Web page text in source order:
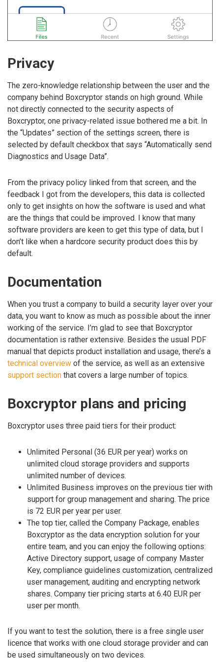
Privacy
The zero-knowledge relationship between the user and the
company behind Boxcryptor stands on high ground. While
not directly connected to the security aspects of
Boxcryptor, one privacy-related issue bothered me a bit. In
the “Updates” section of the settings screen, there is
selected by default checkbox that says “Automatically send
Diagnostics and Usage Data”.
From the privacy policy linked from that screen, and the
feedback I got from the developers, this data is collected
only to get insights on how the software is used and what
are the things that could be improved. I know that many
software providers are keen to get this type of data, but I
don’t like when a hardcore security product does this by
default.
Documentation
When you trust a company to build a security layer over your
data, you want to know as much as possible about the inner
working of the service. I’m glad to see that Boxcryptor
documentation is rather extensive. Besides the usual PDF
manual that depicts product installation and usage, there’s a
technical overview of the service, as well as an extensive
support section that covers a large number of topics.
Boxcryptor plans and pricing
Boxcryptor uses three paid tiers for their product:
Unlimited Personal (36 EUR per year) works on
unlimited cloud storage providers and supports
unlimited number of devices.
Unlimited Business improves on the previous tier with
support for group management and sharing. The price
is 72 EUR per year per user.
The top tier, called the Company Package, enables
Boxcryptor as the data encryption solution for your
entire team, and you can enjoy the following options:
Active Directory support, usage of company Master
Key, compliance guidelines customization, centralized
user management, auditing and encrypting network
shares. Company tier pricing starts at 6.40 EUR per
user per month.
If you want to test the solution, there is a free single user
licence that works with one cloud storage provider and can
be used simultaneously on two devices.